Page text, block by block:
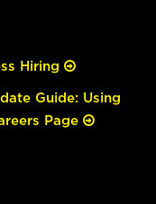
Hiring
Guide: Using
Page